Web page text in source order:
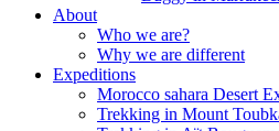
About
Who we are?
Why we are different
Expeditions
Morocco sahara Desert
Trekking in Mount